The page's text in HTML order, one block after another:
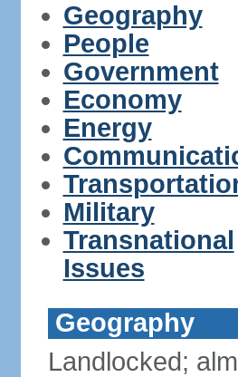
Geography
People
Government
Economy
Energy
Military
Transnational
Issues
Geography
Landlocked;